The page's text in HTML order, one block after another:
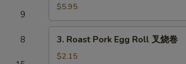
9
8
Wonton
(10)
炸
$5.95
Roast
Pork
3. Roast Pork Egg Roll 叉烧卷
$2.15